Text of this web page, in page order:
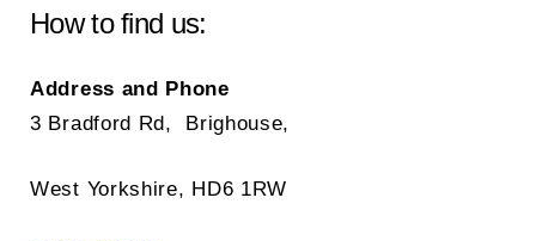
How to find us:
Address and Phone
3 Bradford Rd, Brighouse,
West Yorkshire, HD6 1RW